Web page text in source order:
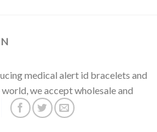
medical alert id bracelets and
we accept wholesale and